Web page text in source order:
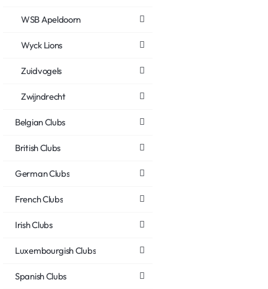
WSB Apeldoorn
Wyck Lions
Zuidvogels
Zwijndrecht
Belgian Clubs
British Clubs
German Clubs
French Clubs
Irish Clubs
Luxembourgish Clubs
Spanish Clubs